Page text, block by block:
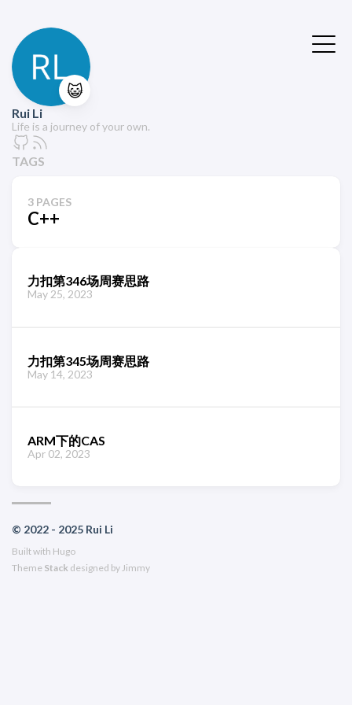
😺
Rui Li
Life is a journey of your own.
TAGS
3 PAGES
C++
力扣第346场周赛思路
May 25, 2023
力扣第345场周赛思路
May 14, 2023
ARM下的CAS
Apr 02, 2023
© 2022 - 2025 Rui Li
Built with Hugo
Theme Stack designed byJimmy